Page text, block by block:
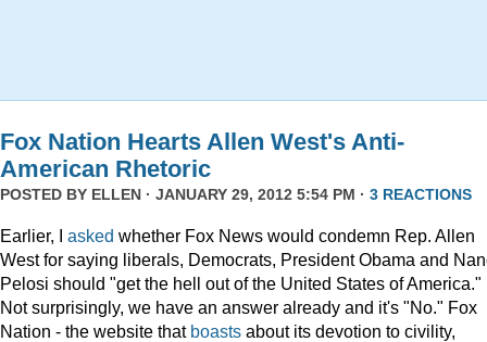
Fox Nation Hearts Allen West's Anti-
American Rhetoric
POSTED BY ELLEN · JANUARY 29, 2012 5:54 PM · 3 REACTIONS
Earlier, I asked whether Fox News would condemn Rep. Allen
West for saying liberals, Democrats, President Obama and
Pelosi should "get the hell out of the United States of America."
Not surprisingly, we have an answer already and it's "No." Fox
Nation - the website that boasts about its devotion to civility,